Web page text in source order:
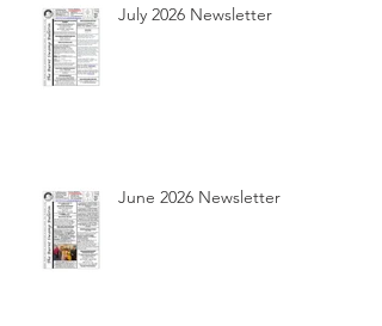
July 2026 Newsletter
June 2026 Newsletter